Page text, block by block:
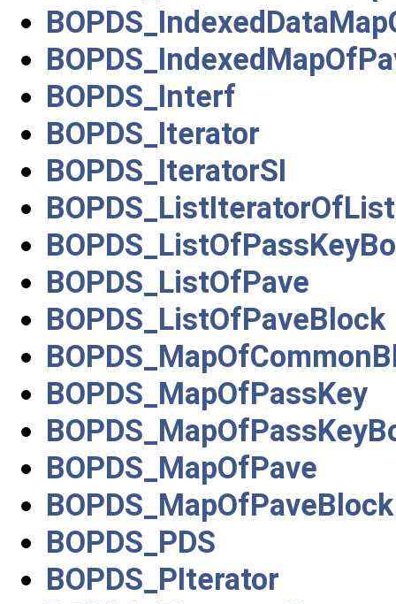
BOPDS_Interf
BOPDS_Iterator
BOPDS_IteratorSI
BOPDS_ListOfPave
BOPDS_ListOfPaveBlock
BOPDS_MapOfPassKey
BOPDS_MapOfPave
BOPDS_MapOfPaveBlock
BOPDS_PDS
BOPDS_PIterator